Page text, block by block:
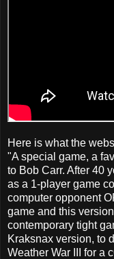
Here is what the
"A special game, a
to Bob Carr. After 40
as a 1-player game
computer opponent
game and this
contemporary tight
Kraksnax version, to
Weather War III for a